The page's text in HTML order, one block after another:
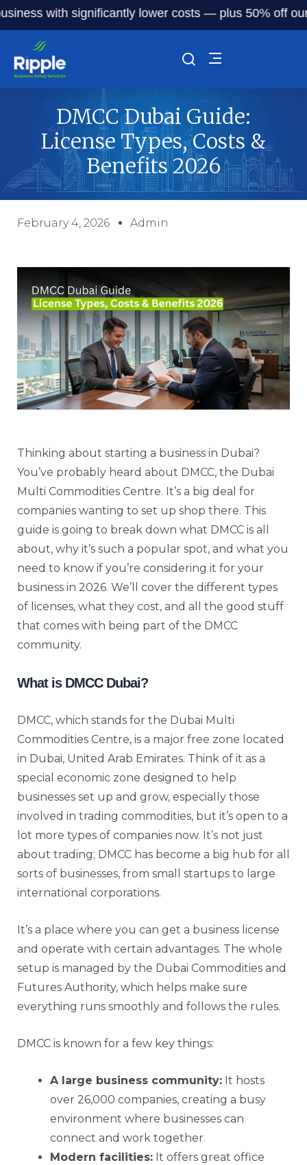
significantly lower costs — plus 50% off our
DMCC Dubai Guide:
License Types, Costs &
Benefits 2026
February 4, 2026 Admin
Thinking about starting a business in Dubai?
You’ve probably heard about DMCC, the Dubai
Multi Commodities Centre. It’s a big deal for
companies wanting to set up shop there. This
guide is going to break down what DMCC is all
about, why it’s such a popular spot, and what you
need to know if you’re considering it for your
business in 2026. We’ll cover the different types
of licenses, what they cost, and all the good stuff
that comes with being part of the DMCC
community.
What is DMCC Dubai?
DMCC, which stands for the Dubai Multi
Commodities Centre, is a major free zone located
in Dubai, United Arab Emirates. Think of it as a
special economic zone designed to help
businesses set up and grow, especially those
involved in trading commodities, but it’s open to a
lot more types of companies now. It’s not just
about trading; DMCC has become a big hub for all
sorts of businesses, from small startups to large
international corporations.
It’s a place where you can get a business license
and operate with certain advantages. The whole
setup is managed by the Dubai Commodities and
Futures Authority, which helps make sure
everything runs smoothly and follows the rules.
DMCC is known for a few key things:
A large business community: It hosts
over 26,000 companies, creating a busy
environment where businesses can
connect and work together.
Modern facilities: It offers great office